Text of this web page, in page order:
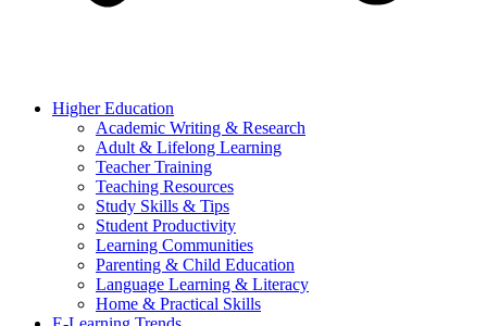
Higher Education
Academic Writing & Research
Adult & Lifelong Learning
Teacher Training
Teaching Resources
Study Skills & Tips
Student Productivity
Learning Communities
Parenting & Child Education
Language Learning & Literacy
Home & Practical Skills